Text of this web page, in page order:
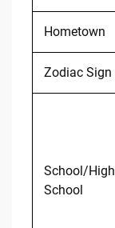
Hometown
Zodiac Sign
School/High
School